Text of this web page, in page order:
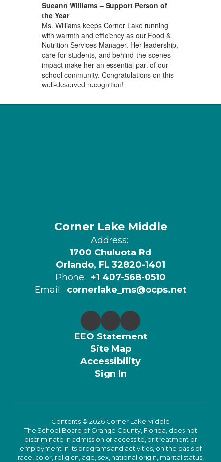
Sueann Williams – Support Person of
the Year
Ms. Williams keeps Corner Lake running
with warmth and efficiency as our Food &
Nutrition Services Manager. Her leadership,
care for students, and behind-the-scenes
impact make her an essential part of our
school community. Congratulations on this
well-deserved recognition!
Corner Lake Middle
Address:
1700 Chuluota Rd
Orlando, FL 32820-1401
Phone: +1 407-568-0510
Email: cornerlake_ms@ocps.net
EEO Statement
Site Map
Accessibility
Sign In
Contents © 2026 Corner Lake Middle
The School Board of Orange County, Florida, does not
discriminate in admission or access to, or treatment or
employment in its programs and activities, on the basis of
race, color, religion, age, sex, national origin, marital status,